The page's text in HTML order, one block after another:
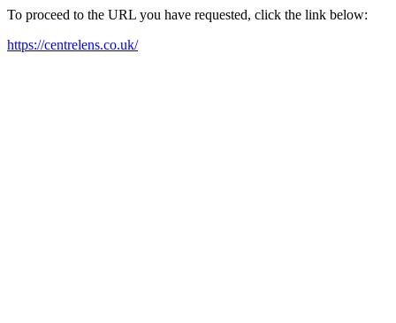
To proceed to the URL you have requested, click the link below:
https://centrelens.co.uk/